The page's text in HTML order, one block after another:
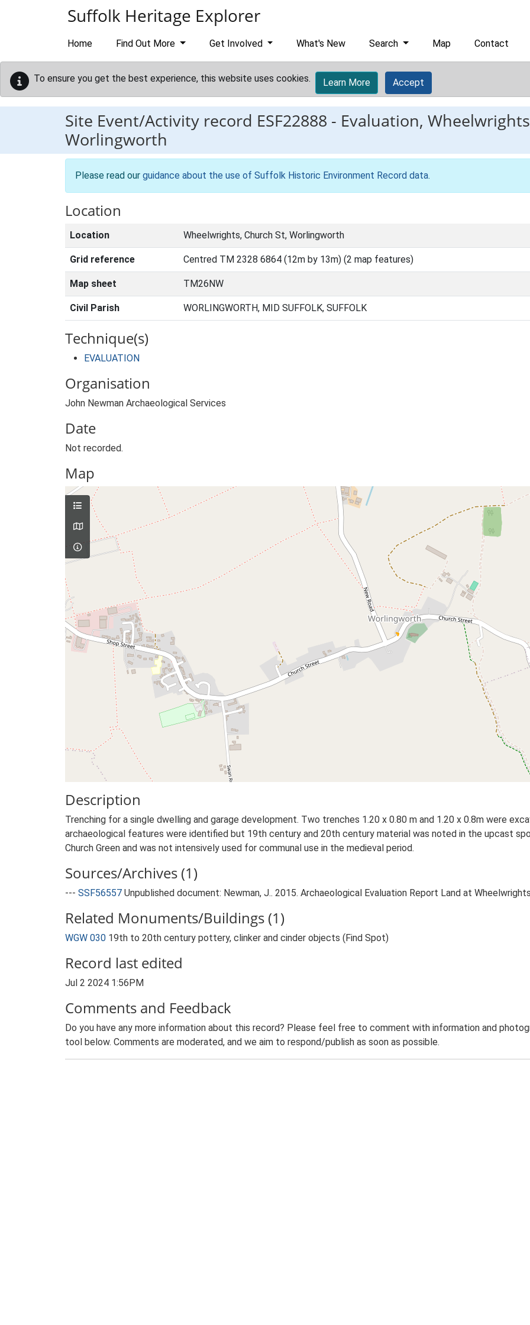
Suffolk Heritage Explorer
Home Find Out More Get Involved What's New Search Map Contact
To ensure you get the best experience, this website uses cookies. Learn More Accept
Site Event/Activity record ESF22888 - Evaluation,
Worlingworth
Please read our guidance about the use of Suffolk Historic Environment Record data.
Location
Location Wheelwrights, Church St, Worlingworth
Grid reference Centred TM 2328 6864 (12m by 13m) (2 map features)
Map sheet TM26NW
Civil Parish WORLINGWORTH, MID SUFFOLK, SUFFOLK
Technique(s)
EVALUATION
Organisation
John Newman Archaeological Services
Date
Not recorded.
Map
Description
Trenching for a single dwelling and garage development. Two trenches 1.20 x 0.80 m and 1.20 x 0.8m were
archaeological features were identified but 19th century and 20th century material was noted in the upcast
Church Green and was not intensively used for communal use in the medieval period.
Sources/Archives (1)
--- SSF56557 Unpublished document: Newman, J.. 2015. Archaeological Evaluation Report Land at
Related Monuments/Buildings (1)
WGW 030 19th to 20th century pottery, clinker and cinder objects (Find Spot)
Record last edited
Jul 2 2024 1:56PM
Comments and Feedback
Do you have any more information about this record? Please feel free to comment with information and
tool below. Comments are moderated, and we aim to respond/publish as soon as possible.